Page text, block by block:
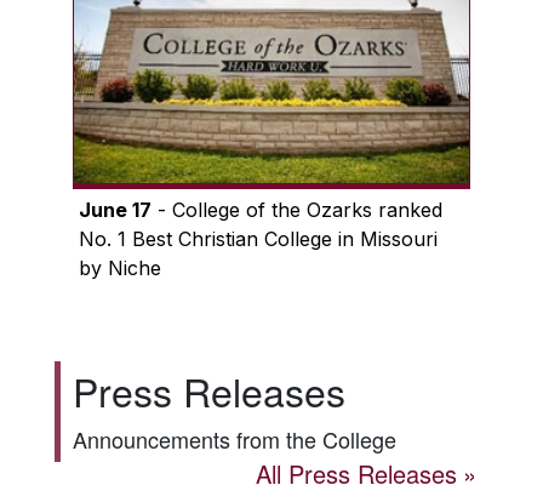
June 17 - College of the Ozarks ranked
No. 1 Best Christian College in Missouri
by Niche
Press Releases
Announcements from the College
All Press Releases